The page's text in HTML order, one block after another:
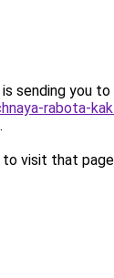
sending you to
rabota-
.
visit that